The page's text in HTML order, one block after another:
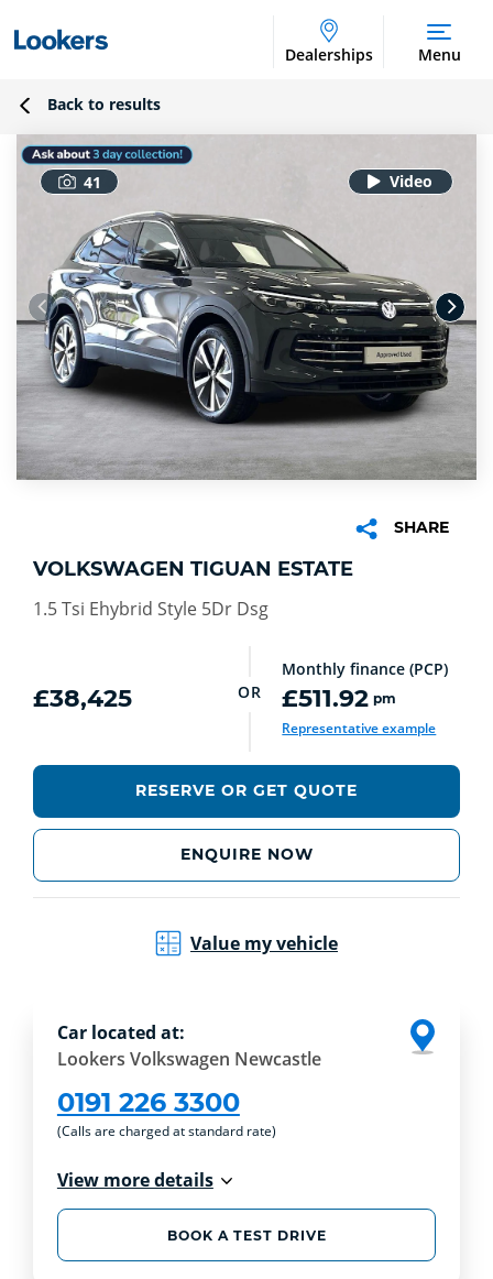
Dealerships Menu
Back to results
41
SHARE
VOLKSWAGEN TIGUAN ESTATE
1.5 Tsi Ehybrid Style 5Dr Dsg
£38,425 OR
Monthly finance (PCP)
£511.92 pm
Representative example
RESERVE OR GET QUOTE
ENQUIRE NOW
Value my vehicle
Car located at:
Lookers Volkswagen Newcastle
0191 226 3300
(Calls are charged at standard rate)
View more details
BOOK A TEST DRIVE